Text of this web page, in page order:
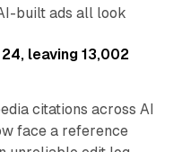
built ads all look
leaving 13,002
citations across AI
face a reference